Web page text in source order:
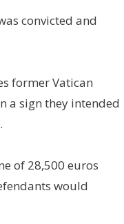
convicted and
former Vatican
a sign they intended
of 28,500 euros
would